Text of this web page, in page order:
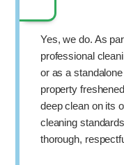
Yes, we do. As
professional
or as a
property
deep clean on its
cleaning
thorough,